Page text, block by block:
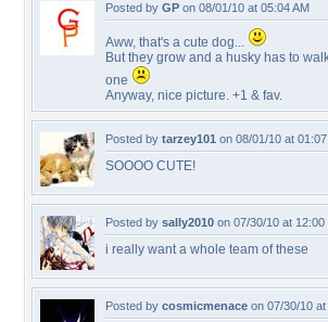
Posted by GP on 08/01/10 at 05:04 AM
Aww, that's a cute dog...
But they grow and a husky has to
one
Anyway, nice picture. +1 & fav.
Posted by tarzey101 on 08/01/10 at 01:07
SOOOO CUTE!
Posted by sally2010 on 07/30/10 at 12:00
i really want a whole team of these
Posted by cosmicmenace on 07/30/10 at